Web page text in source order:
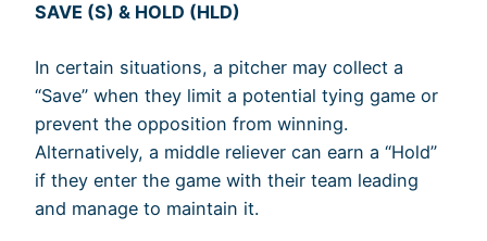
SAVE (S) & HOLD (HLD)
In certain situations, a pitcher may collect a
“Save” when they limit a potential tying game or
prevent the opposition from winning.
Alternatively, a middle reliever can earn a “Hold”
if they enter the game with their team leading
and manage to maintain it.